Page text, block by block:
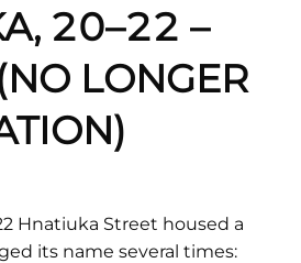
20–22 –
LONGER
Hnatiuka Street housed a
its name several times: